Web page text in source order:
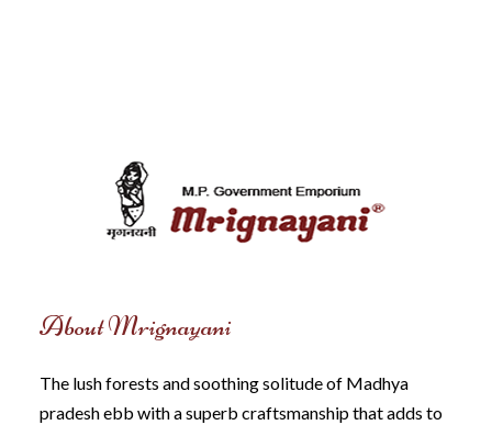
About Mrignayani
The lush forests and soothing solitude of Madhya
pradesh ebb with a superb craftsmanship that adds to